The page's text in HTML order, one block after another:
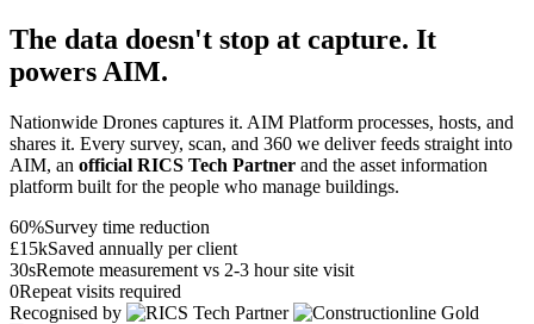
The data doesn't stop at capture. It
powers AIM.
Nationwide Drones captures it. AIM Platform processes, hosts, and
shares it. Every survey, scan, and 360 we deliver feeds straight into
AIM, an official RICS Tech Partner and the asset information
platform built for the people who manage buildings.
60%Survey time reduction
£15kSaved annually per client
30sRemote measurement vs 2-3 hour site visit
0Repeat visits required
Recognised by